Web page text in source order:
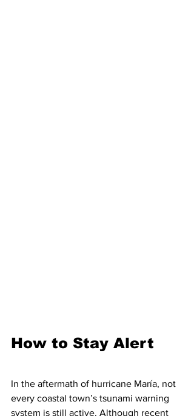
How to Stay Alert
In the aftermath of hurricane María, not
every coastal town’s tsunami warning
system is still active. Although recent